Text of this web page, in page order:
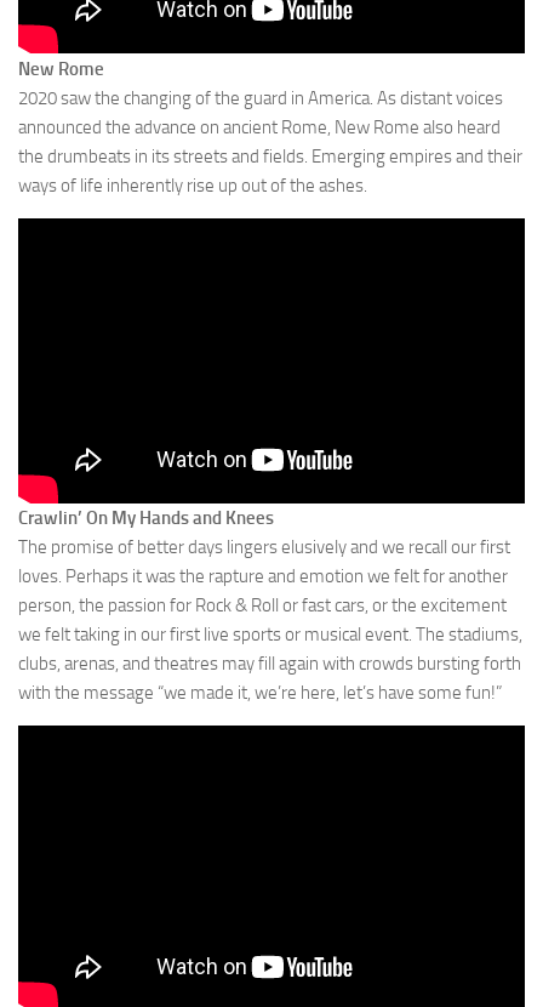
New Rome
2020 saw the changing of the guard in America. As distant voices
announced the advance on ancient Rome, New Rome also heard
the drumbeats in its streets and fields. Emerging empires and their
ways of life inherently rise up out of the ashes.
Crawlin’ On My Hands and Knees
The promise of better days lingers elusively and we recall our first
loves. Perhaps it was the rapture and emotion we felt for another
person, the passion for Rock & Roll or fast cars, or the excitement
we felt taking in our first live sports or musical event. The stadiums,
clubs, arenas, and theatres may fill again with crowds bursting forth
with the message “we made it, we’re here, let’s have some fun!”